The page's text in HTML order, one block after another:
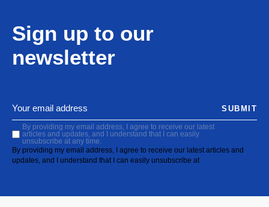
Sign up to our
newsletter
By providing my email address, I agree to receive our latest
articles and updates, and I understand that I can easily
unsubscribe at any time.
By providing my email address, I agree to receive our latest articles and
updates, and I understand that I can easily unsubscribe at
SUBMIT